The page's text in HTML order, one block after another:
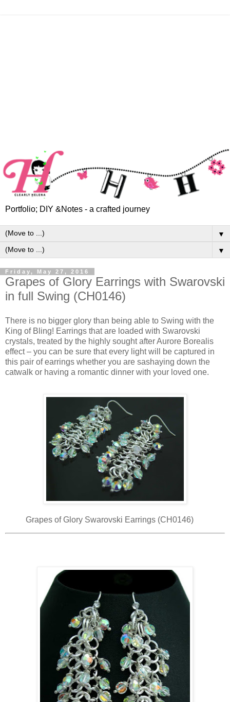
Portfolio; DIY &Notes - a crafted journey
▼
▼
Friday, May 27, 2016
Grapes of Glory Earrings with Swarovski
in full Swing (CH0146)
There is no bigger glory than being able to Swing with the
King of Bling! Earrings that are loaded with Swarovski
crystals, treated by the highly sought after Aurore Borealis
effect – you can be sure that every light will be captured in
this pair of earrings whether you are sashaying down the
catwalk or having a romantic dinner with your loved one.
Grapes of Glory Swarovski Earrings (CH0146)